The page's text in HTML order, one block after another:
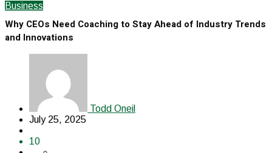
Business
Why CEOs Need Coaching to Stay Ahead of Industry Trends
and Innovations
Todd Oneil
July 25, 2025
10